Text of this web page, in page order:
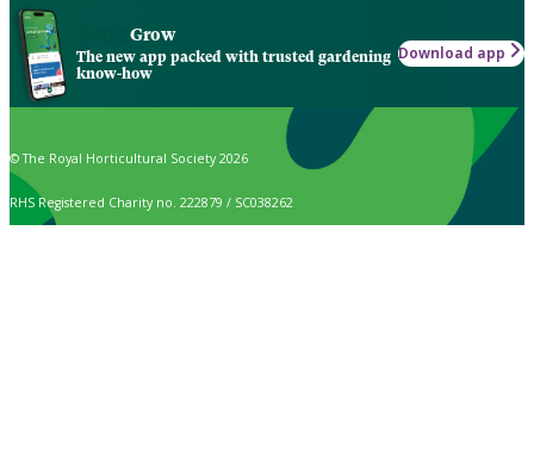
Grow
The new app packed with trusted gardening
know-how
Download app
© The Royal Horticultural Society 2026
RHS Registered Charity no. 222879 / SC038262